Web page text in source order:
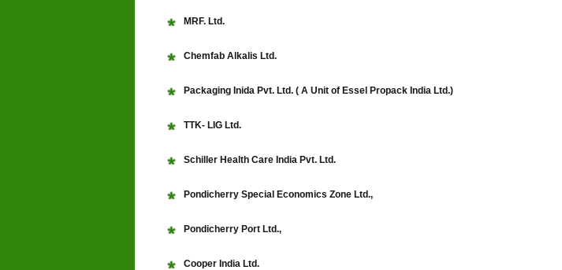
MRF. Ltd.
Chemfab Alkalis Ltd.
Packaging Inida Pvt. Ltd. ( A Unit of Essel Propack India Ltd.)
TTK- LIG Ltd.
Schiller Health Care India Pvt. Ltd.
Pondicherry Special Economics Zone Ltd.,
Pondicherry Port Ltd.,
Cooper India Ltd.